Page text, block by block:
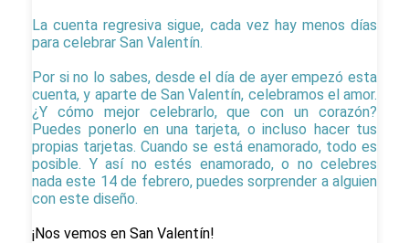
La cuenta regresiva sigue, cada vez hay menos días
para celebrar San Valentín.
Por si no lo sabes, desde el día de ayer empezó esta
cuenta, y aparte de San Valentín, celebramos el amor.
¿Y cómo mejor celebrarlo, que con un corazón?
Puedes ponerlo en una tarjeta, o incluso hacer tus
propias tarjetas. Cuando se está enamorado, todo es
posible. Y así no estés enamorado, o no celebres
nada este 14 de febrero, puedes sorprender a alguien
con este diseño.
¡Nos vemos en San Valentín!